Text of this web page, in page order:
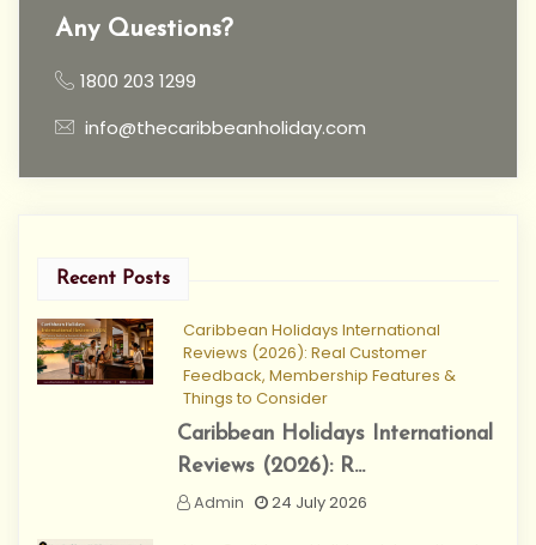
Any Questions?
1800 203 1299
info@thecaribbeanholiday.com
Recent Posts
Caribbean Holidays International
Reviews (2026): Real Customer
Feedback, Membership Features &
Things to Consider
Caribbean Holidays International
Reviews (2026): R...
Admin
24 July 2026